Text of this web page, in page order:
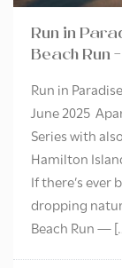
Run in
Beach Run
Run in
June 2025
Series with
Hamilton
If there’s
dropping
Beach Run —